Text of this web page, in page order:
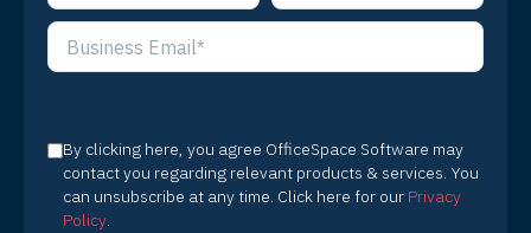
By clicking here, you agree OfficeSpace Software may
contact you regarding relevant products & services. You
can unsubscribe at any time. Click here for our Privacy
Policy.